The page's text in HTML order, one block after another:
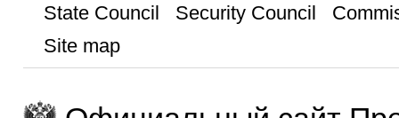
State Council
Security Council
Site map